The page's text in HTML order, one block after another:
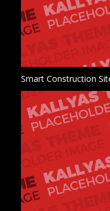
Smart Construction